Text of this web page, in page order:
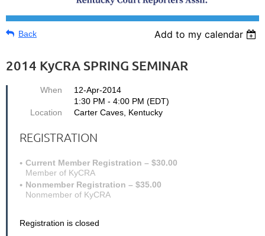
Back Add to my calendar
2014 KyCRA SPRING SEMINAR
When
12-Apr-2014
1:30 PM - 4:00 PM (EDT)
Location
Carter Caves, Kentucky
REGISTRATION
Current Member Registration – $30.00
Member of KyCRA
Nonmember Registration – $35.00
Nonmember of KyCRA
Registration is closed